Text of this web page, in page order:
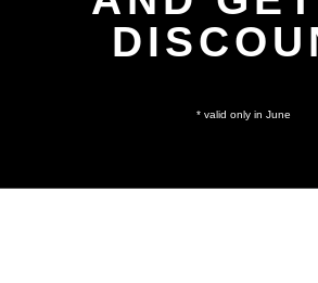
* valid only in June